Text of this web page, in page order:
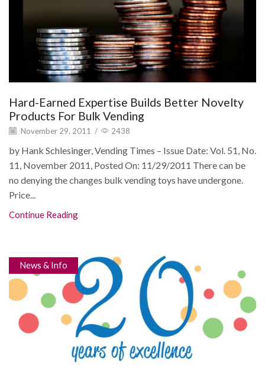
Hard-Earned Expertise Builds Better Novelty
Products For Bulk Vending
November 29, 2011 / 2438
by Hank Schlesinger, Vending Times – Issue Date: Vol. 51, No.
11, November 2011, Posted On: 11/29/2011 There can be
no denying the changes bulk vending toys have undergone.
Price...
Continue Reading
News & Info